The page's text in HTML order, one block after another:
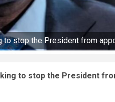
stop the President from
to stop the President